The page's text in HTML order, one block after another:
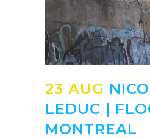
23 AUG
LEDUC |
MONTREAL